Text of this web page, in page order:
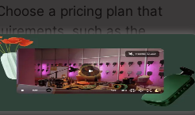
a pricing plan that
such as the
Funnel Hacker Plan.